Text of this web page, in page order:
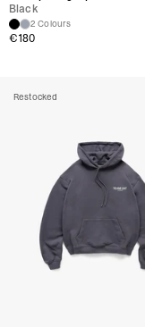
Black
2 Colours
€180
Restocked